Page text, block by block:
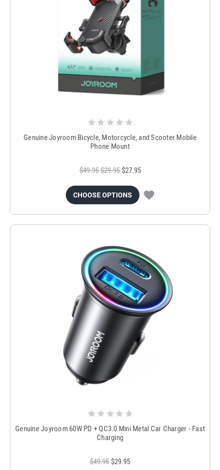
Genuine Joyroom Bicycle, Motorcycle, and Scooter Mobile
Phone Mount
$49.95 $29.95 $27.95
CHOOSE OPTIONS
Genuine Joyroom 60W PD + QC3.0 Mini Metal Car Charger - Fast
Charging
$49.95 $29.95